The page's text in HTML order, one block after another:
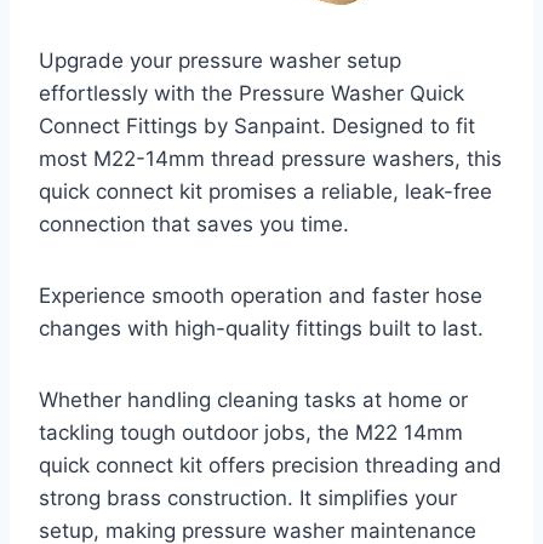
Upgrade your pressure washer setup
effortlessly with the Pressure Washer Quick
Connect Fittings by Sanpaint. Designed to fit
most M22-14mm thread pressure washers, this
quick connect kit promises a reliable, leak-free
connection that saves you time.
Experience smooth operation and faster hose
changes with high-quality fittings built to last.
Whether handling cleaning tasks at home or
tackling tough outdoor jobs, the M22 14mm
quick connect kit offers precision threading and
strong brass construction. It simplifies your
setup, making pressure washer maintenance